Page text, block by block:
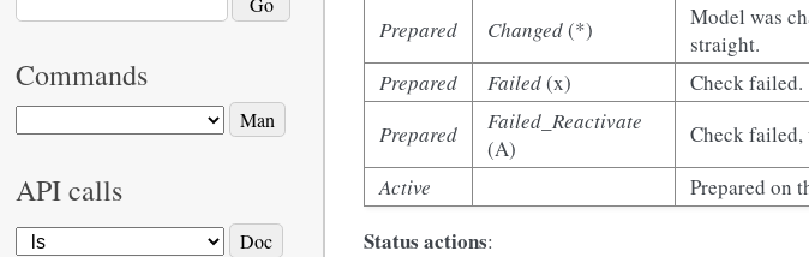
Prepared
Changed(*) Model was
straight.
Prepared
Failed(x)
Check failed.
Prepared
Failed_Reactivate
(A)
Check
Active
Prepared on
Status actions:
Commands
API calls